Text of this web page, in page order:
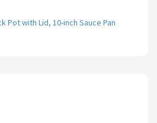
Pot with Lid, 10-inch Sauce Pan